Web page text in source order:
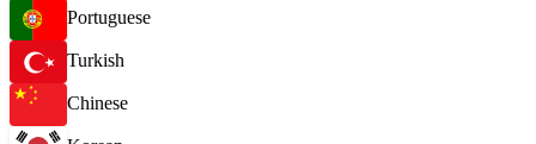
Portuguese
Turkish
Chinese